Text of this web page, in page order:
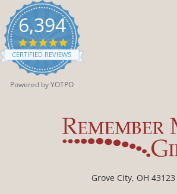
6,394
4.9
star
rating
CERTIFIED REVIEWS
Powered by YOTPO
Grove City, OH 43123